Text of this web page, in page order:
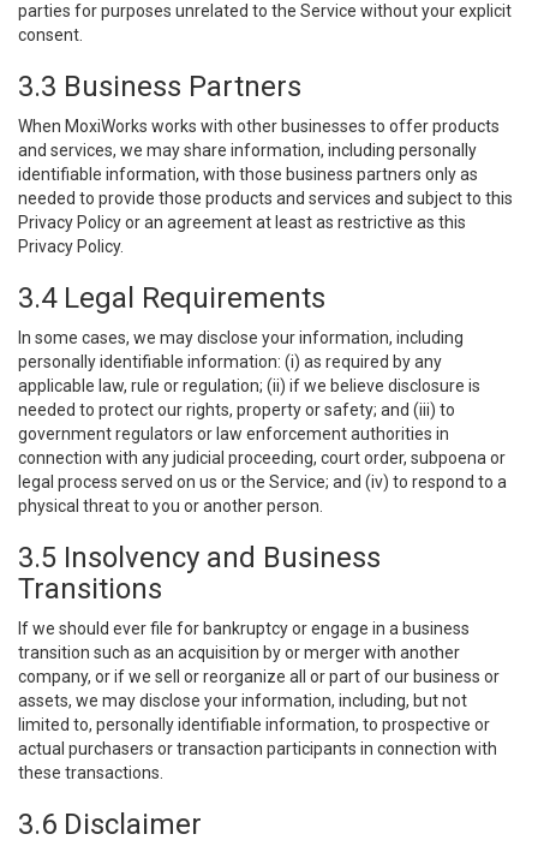
parties for purposes unrelated to the Service without your explicit
consent.
3.3 Business Partners
When MoxiWorks works with other businesses to offer products
and services, we may share information, including personally
identifiable information, with those business partners only as
needed to provide those products and services and subject to this
Privacy Policy or an agreement at least as restrictive as this
Privacy Policy.
3.4 Legal Requirements
In some cases, we may disclose your information, including
personally identifiable information: (i) as required by any
applicable law, rule or regulation; (ii) if we believe disclosure is
needed to protect our rights, property or safety; and (iii) to
government regulators or law enforcement authorities in
connection with any judicial proceeding, court order, subpoena or
legal process served on us or the Service; and (iv) to respond to a
physical threat to you or another person.
3.5 Insolvency and Business
Transitions
If we should ever file for bankruptcy or engage in a business
transition such as an acquisition by or merger with another
company, or if we sell or reorganize all or part of our business or
assets, we may disclose your information, including, but not
limited to, personally identifiable information, to prospective or
actual purchasers or transaction participants in connection with
these transactions.
3.6 Disclaimer